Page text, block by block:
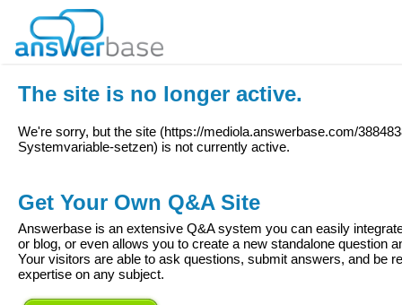
The site is no longer active.
We're sorry, but the site (https://mediola.answerbase.com/
Systemvariable-setzen) is not currently active.
Get Your Own Q&A Site
Answerbase is an extensive Q&A system you can easily
or blog, or even allows you to create a new standalone question
Your visitors are able to ask questions, submit answers, and be
expertise on any subject.